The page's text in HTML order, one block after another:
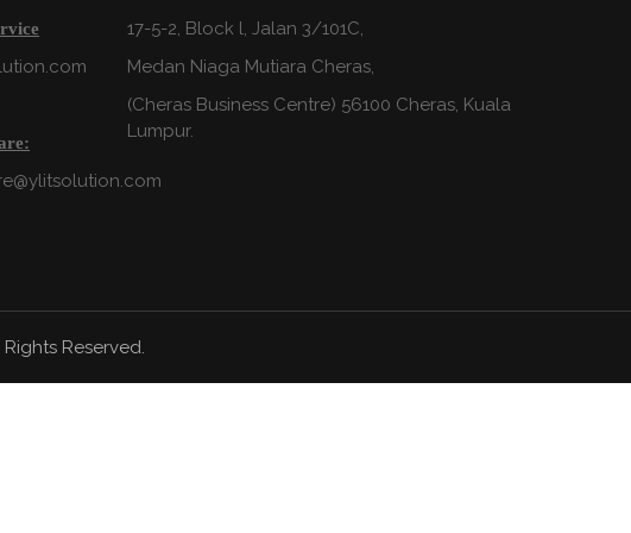
17-5-2, Block l, Jalan 3/101C,
Medan Niaga Mutiara Cheras,
(Cheras Business Centre) 56100 Cheras, Kuala
Lumpur.
Reserved.